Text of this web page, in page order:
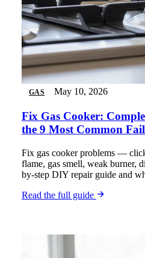
GAS May 10, 2026
Fix Gas Cooker:
the 9 Most Common
Fix gas cooker problems —
flame, gas smell, weak burner,
by-step DIY repair guide and
Read the full guide